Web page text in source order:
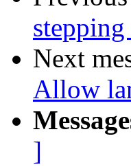
Next
Allow
]